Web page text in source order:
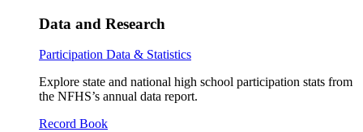
Data and Research
Participation Data & Statistics
Explore state and national high school participation stats from
the NFHS’s annual data report.
Record Book